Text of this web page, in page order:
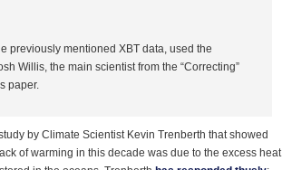
previously mentioned XBT data, used the
Willis, the main scientist from the “Correcting”
paper.
by Climate Scientist Kevin Trenberth that showed
of warming in this decade was due to the excess heat